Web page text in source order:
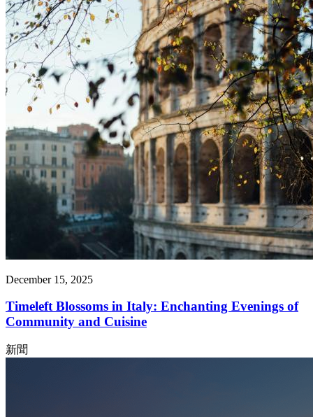
December 15, 2025
Timeleft Blossoms in Italy: Enchanting Evenings of
Community and Cuisine
新聞